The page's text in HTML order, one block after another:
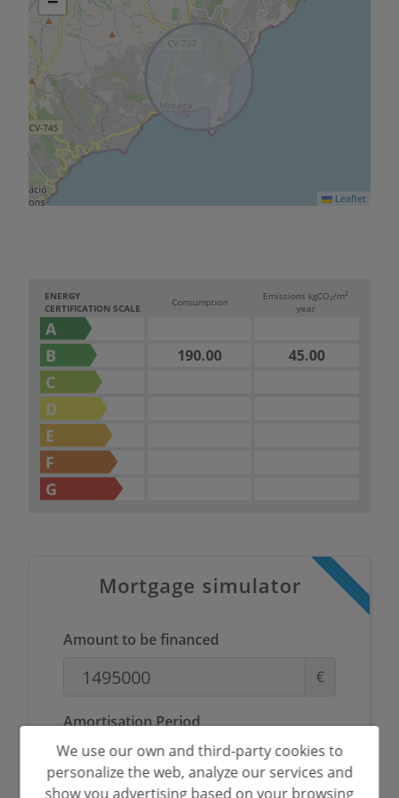
Leaflet
ENERGY
CERTIFICATION SCALE
Consumption
Emissions kgCO2/m2
year
A
B
190.00 45.00
C
D
E
F
G
Mortgage simulator
Amount to be financed
€
Amortisation Period
Years
We use our own and third-party cookies to
personalize the web, analyze our services and
show you advertising based on your browsing